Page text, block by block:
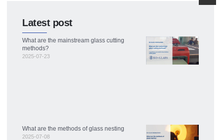
Latest post
What are the mainstream glass cutting
methods?
2025-07-23
What are the methods of glass nesting
2025-07-08